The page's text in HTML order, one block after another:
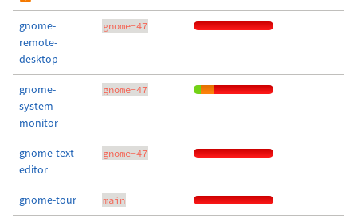
gnome-
remote-
desktop
gnome-47
gnome-
system-
monitor
gnome-47
gnome-text-
editor
gnome-47
gnome-tour main